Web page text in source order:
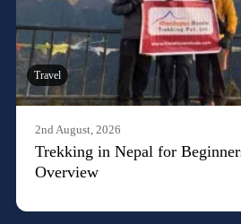
Travel
2nd August, 2026
Trekking in Nepal for
Overview